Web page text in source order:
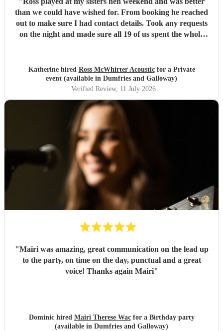
than we could have wished for. From booking he reached
out to make sure I had contact details. Took any requests
on the night and made sure all 19 of us spent the whole
thanks again for a fantastic night! "
Katherine hired Ross McWhirter Acousticfor a Private
event (available in Dumfries and Galloway)
Verified Review, 11 July 2026
"Mairi was amazing, great communication on the lead up
to the party, on time on the day, punctual and a great
voice! Thanks again Mairi"
Dominic hired Mairi Therese Wacfor a Birthday party
(available in Dumfries and Galloway)